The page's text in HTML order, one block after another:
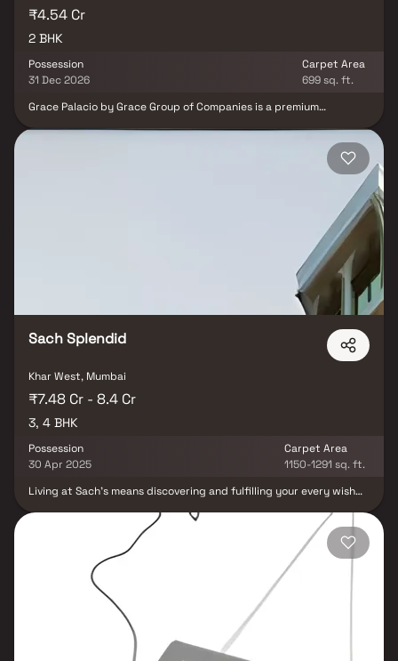
₹4.54 Cr
2 BHK
Possession
31 Dec 2026
Carpet Area
699 sq. ft.
Grace Palacio by Grace Group of Companies is a premium
thoughtfully designed 2 BHK apartments. Spread across 0.11
acres, the project combines modern architecture with functional
reputed schools, hospitals, shopping centres and entertainment
Sach Splendid
Khar West, Mumbai
₹7.48 Cr - 8.4 Cr
3, 4 BHK
Possession
30 Apr 2025
Carpet Area
1150-1291 sq. ft.
Living at Sach's means discovering and fulfilling your every wish
living experience. From the impressive lobby to the stylish
residences, we welcome you with warm hospitality. Sach Splendid
embodies quality in design, city connection, and the dream of a
good lifestyle. Explore our 3 BHK and 4 BHK options for a beautiful
living experience.